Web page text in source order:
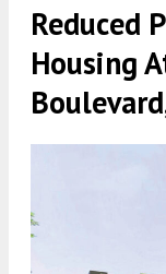
Reduced
Housing